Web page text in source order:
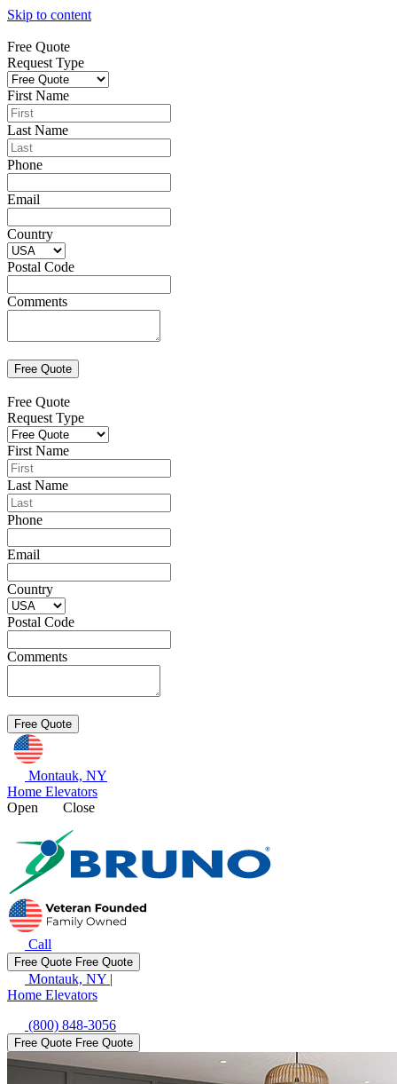
Skip to content
Free Quote
Request Type
First Name
Last Name
Phone
Email
Country
Postal Code
Comments
Free Quote
Request Type
First Name
Last Name
Phone
Email
Country
Postal Code
Comments
Montauk, NY
Home Elevators
Open
Close
Call
Free Quote Free Quote
Montauk, NY |
Home Elevators
(800) 848-3056
Free Quote Free Quote